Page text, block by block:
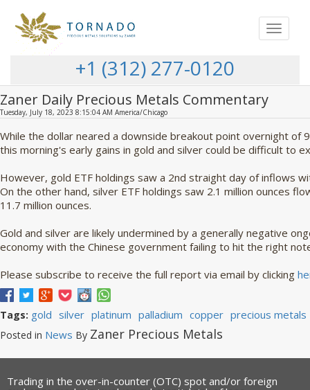
Toggle
+1 (312) 277-0120
Zaner Daily Precious Metals Commentary
Tuesday, July 18, 2023 8:15:04 AM America/Chicago
While the dollar neared a downside breakout point overnight of
this morning's early gains in gold and silver could be difficult to
However, gold ETF holdings saw a 2nd straight day of inflows
On the other hand, silver ETF holdings saw 2.1 million ounces
11.7 million ounces.
Gold and silver are likely undermined by a generally negative
economy with the Chinese government failing to hit the right
Please subscribe to receive the full report via email by clicking
Tags: gold silver platinum palladium copper precious metals
Posted in News By Zaner Precious Metals
Trading in the over-in-counter (OTC) spot and/or foreign